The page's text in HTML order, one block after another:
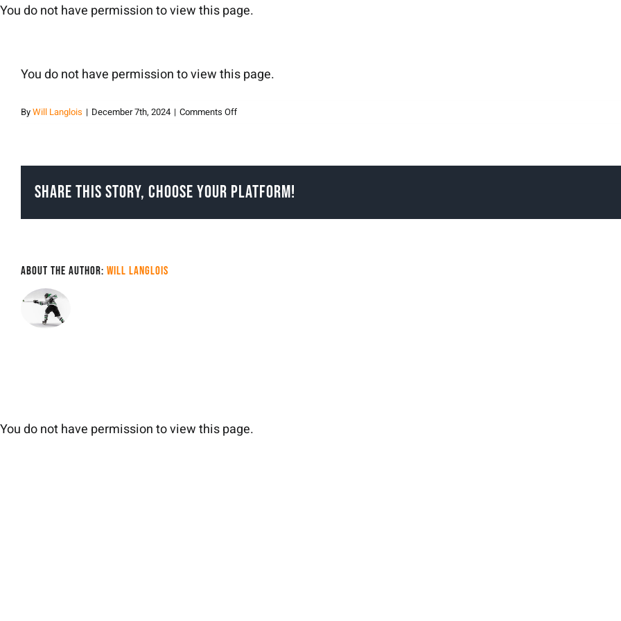
Skip
You do not have permission to view this page.
You do not have permission to view this page.
ByWill Langlois | December 7th, 2024 | Comments Offon
Share This Story, Choose Your Platform!
About the Author: Will Langlois
You do not have permission to view this page.